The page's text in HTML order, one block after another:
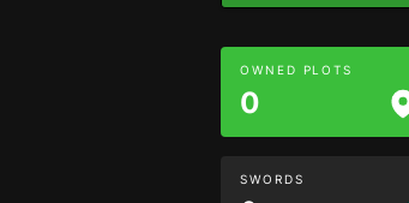
OWNED PLOTS
0
SWORDS